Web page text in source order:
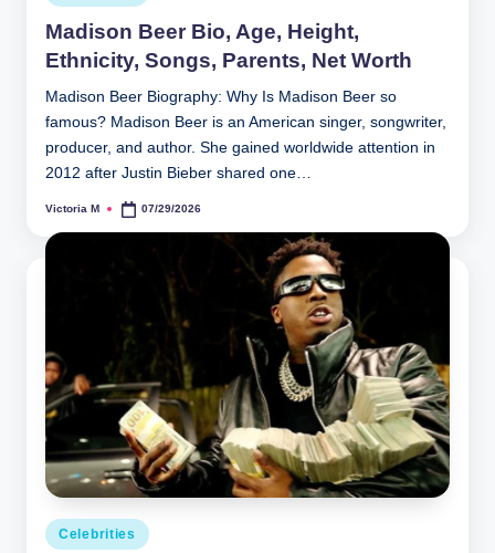
in
Madison Beer Bio, Age, Height,
Ethnicity, Songs, Parents, Net Worth
Madison Beer Biography: Why Is Madison Beer so
famous? Madison Beer is an American singer, songwriter,
producer, and author. She gained worldwide attention in
2012 after Justin Bieber shared one…
Posted
Victoria M 07/29/2026
Posted
Celebrities